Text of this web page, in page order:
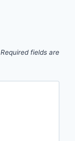
Required fields are